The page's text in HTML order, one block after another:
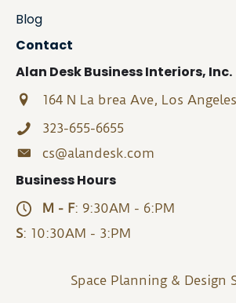
Blog
Contact
Alan Desk Business Interiors, Inc.
164 N La brea Ave, Los
323-655-6655
cs@alandesk.com
Business Hours
M - F: 9:30AM - 6:PM
S: 10:30AM - 3:PM
Space Planning & Design